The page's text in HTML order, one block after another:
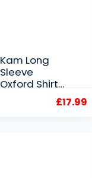
Kam Long
Sleeve
Oxford Shirt
in Denim 2XL
£17.99